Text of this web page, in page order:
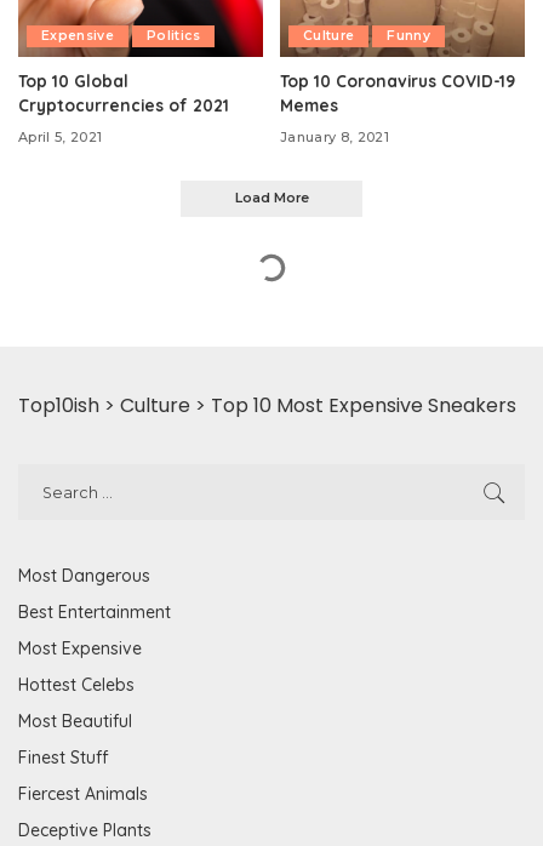
Expensive Politics
Top 10 Global
Cryptocurrencies of 2021
April 5, 2021
Culture Funny
Top 10 Coronavirus COVID-19
Memes
January 8, 2021
Load More
Top10ish > Culture > Top 10 Most Expensive Sneakers
Most Dangerous
Best Entertainment
Most Expensive
Hottest Celebs
Most Beautiful
Finest Stuff
Fiercest Animals
Deceptive Plants